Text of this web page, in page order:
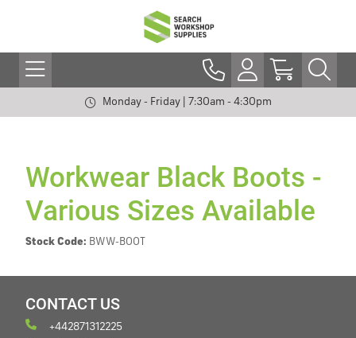
Monday - Friday | 7:30am - 4:30pm
Workwear Black Boots -
Various Sizes Available
Stock Code: BWW-BOOT
CONTACT US
+442871312225